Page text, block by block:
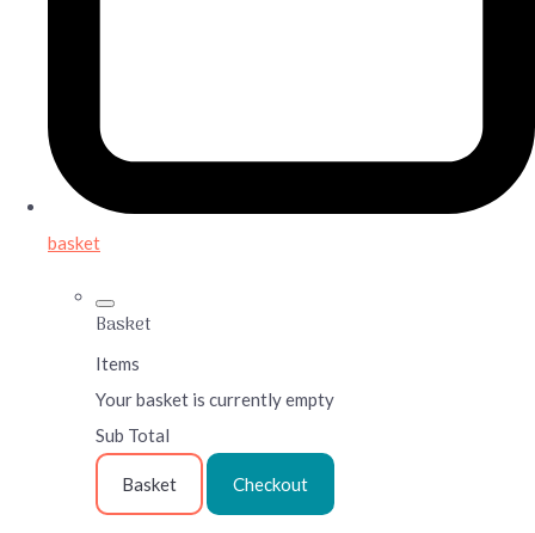
basket
Basket
Items
Your basket is currently empty
Sub Total
Basket Checkout